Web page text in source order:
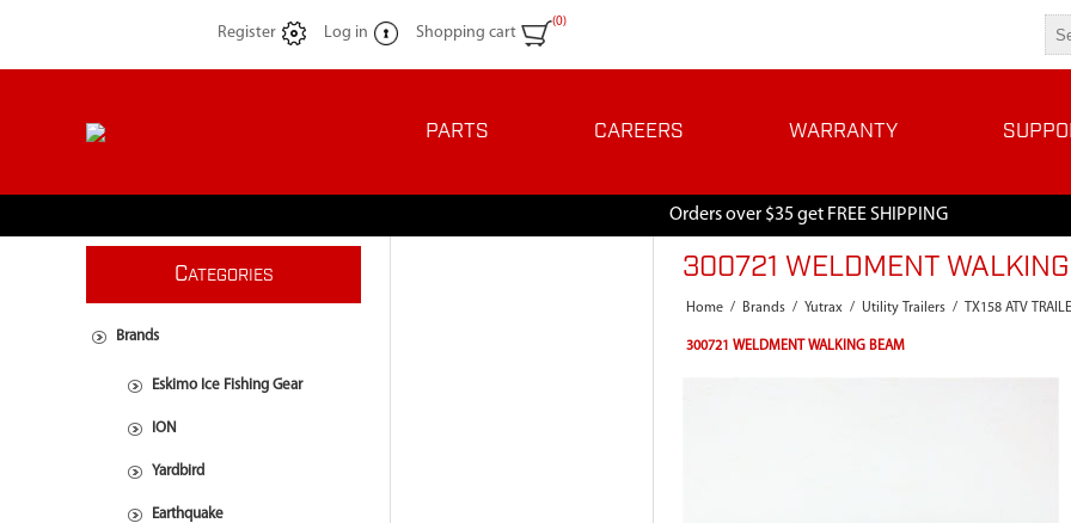
Register Log in Shopping cart
(0)
PARTS CAREERS WARRANTY
Orders over $35 get FREE SHIPPING
300721 WELDMENT
Home / Brands / Yutrax / Utility Trailers / TX158 ATV
300721 WELDMENT WALKING BEAM
CATEGORIES
Brands
Eskimo Ice Fishing Gear
ION
Yardbird
Earthquake